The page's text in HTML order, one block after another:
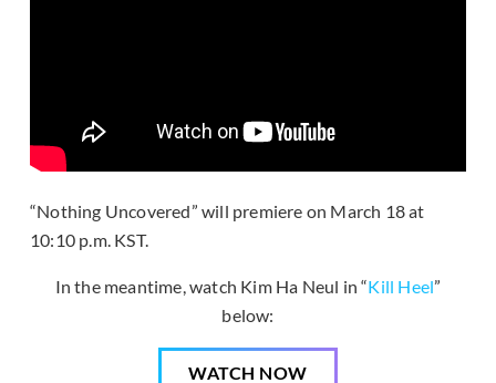
“Nothing Uncovered” will premiere on March 18 at
10:10 p.m. KST.
In the meantime, watch Kim Ha Neul in “Kill Heel”
below:
WATCH NOW